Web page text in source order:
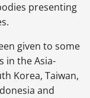
presenting
given to some
in the Asia-
Korea, Taiwan,
and